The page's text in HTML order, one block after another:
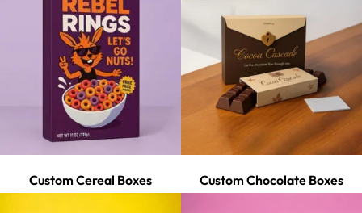
Custom Cereal Boxes Custom Chocolate Boxes